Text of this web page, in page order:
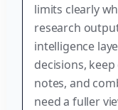
limits clearly
research
intelligence
decisions,
notes, and
need a fuller